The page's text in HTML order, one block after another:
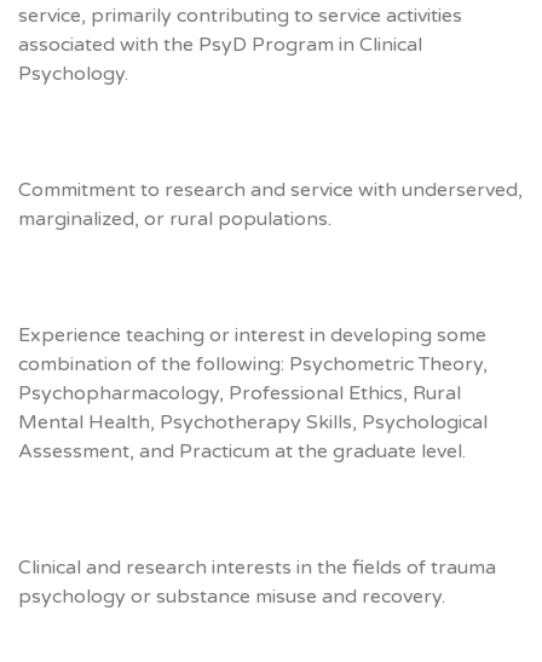
service, primarily contributing to service activities
associated with the PsyD Program in Clinical
Psychology.
Commitment to research and service with underserved,
marginalized, or rural populations.
Experience teaching or interest in developing some
combination of the following: Psychometric Theory,
Psychopharmacology, Professional Ethics, Rural
Mental Health, Psychotherapy Skills, Psychological
Assessment, and Practicum at the graduate level.
Clinical and research interests in the fields of trauma
psychology or substance misuse and recovery.